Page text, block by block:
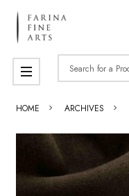
Search
MENU
HOME ARCHIVES